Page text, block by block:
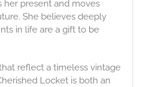
her present and moves
She believes deeply
in life are a gift to be
reflect a timeless vintage
Locket is both an